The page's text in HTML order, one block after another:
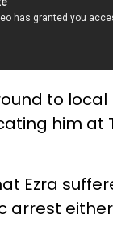
to local
him at
Ezra
arrest